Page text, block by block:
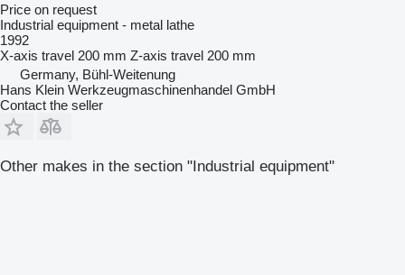
Price on request
Industrial equipment - metal lathe
1992
X-axis travel 200 mm Z-axis travel 200 mm
Germany, Bühl-Weitenung
Hans Klein Werkzeugmaschinenhandel GmbH
Contact the seller
Other makes in the section "Industrial equipment"